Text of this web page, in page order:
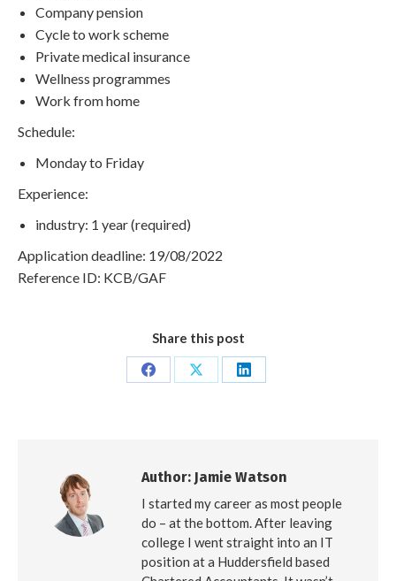
Company pension
Cycle to work scheme
Private medical insurance
Wellness programmes
Work from home
Schedule:
Monday to Friday
Experience:
industry: 1 year (required)
Application deadline: 19/08/2022
Reference ID: KCB/GAF
Share this post
Share
Share
Share
Author: Jamie Watson
I started my career as most people
do – at the bottom. After leaving
college I went straight into an IT
position at a Huddersfield based